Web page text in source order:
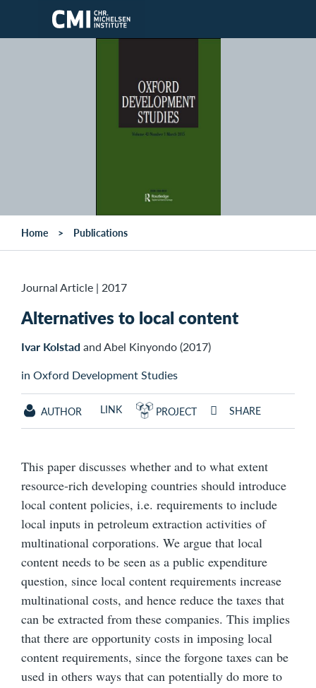
Skip to main content
Home Publications
Journal Article | 2017
Alternatives to local content
Ivar Kolstadand Abel Kinyondo (2017)
in Oxford Development Studies
AUTHOR LINK PROJECT SHARE
This paper discusses whether and to what extent
resource-rich developing countries should introduce
local content policies, i.e. requirements to include
local inputs in petroleum extraction activities of
multinational corporations. We argue that local
content needs to be seen as a public expenditure
question, since local content requirements increase
multinational costs, and hence reduce the taxes that
can be extracted from these companies. This implies
that there are opportunity costs in imposing local
content requirements, since the forgone taxes can be
used in others ways that can potentially do more to